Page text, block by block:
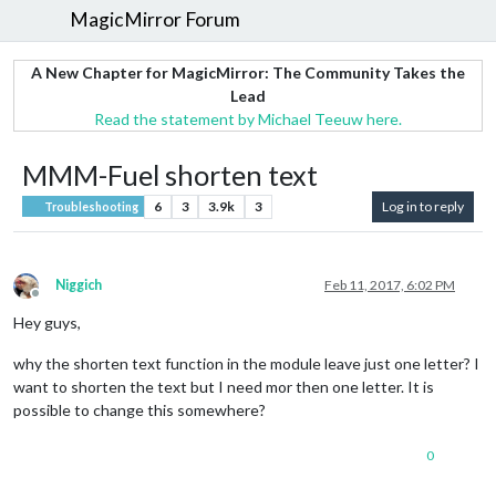
MagicMirror Forum
A New Chapter for MagicMirror: The Community Takes the
Lead
Read the statement by Michael Teeuw here.
MMM-Fuel shorten text
Troubleshooting 6 3 3.9k 3 Log in to reply
Offline
Niggich Feb 11, 2017, 6:02 PM
Hey guys,
why the shorten text function in the module leave just one letter? I
want to shorten the text but I need mor then one letter. It is
possible to change this somewhere?
0